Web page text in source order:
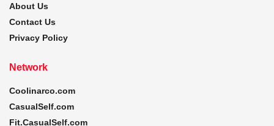
About Us
Contact Us
Privacy Policy
Network
Coolinarco.com
CasualSelf.com
Fit.CasualSelf.com